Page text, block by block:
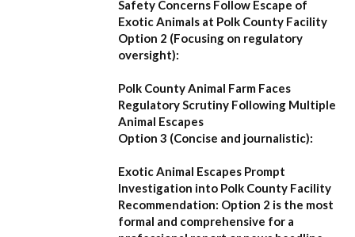
Safety Concerns Follow Escape of
Exotic Animals at Polk County Facility
Option 2 (Focusing on regulatory
oversight):
Polk County Animal Farm Faces
Regulatory Scrutiny Following Multiple
Animal Escapes
Option 3 (Concise and journalistic):
Exotic Animal Escapes Prompt
Investigation into Polk County Facility
Recommendation: Option 2 is the most
formal and comprehensive for a